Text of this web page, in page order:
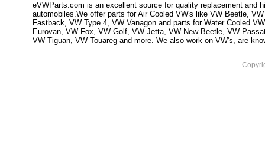
eVWParts.com is an excellent source for quality replacement and
automobiles.We offer parts for Air Cooled VW's like VW Beetle,
Fastback, VW Type 4, VW Vanagon and parts for Water Cooled
Eurovan, VW Fox, VW Golf, VW Jetta, VW New Beetle, VW
VW Tiguan, VW Touareg and more. We also work on VW's, are